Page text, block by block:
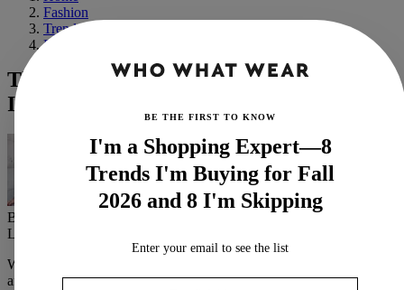
Fashion
Trends
Fall
The Miu Miu Effect: 9 Things Everyone
Is Wearing Thanks to the Fall Runway
By
Last updated
When you purchase through links on our site, we may earn an
affiliate commission.Here’s how it works.
BE THE FIRST TO KNOW
I'm a Shopping Expert—8
Trends I'm Buying for Fall
2026 and 8 I'm Skipping
Enter your email to see the list